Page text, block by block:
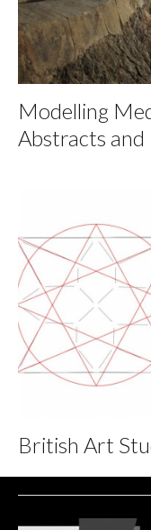
Modelling
Abstracts and
British Art